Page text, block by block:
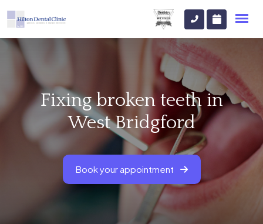
Fixing broken teeth in
West Bridgford
Book your appointment